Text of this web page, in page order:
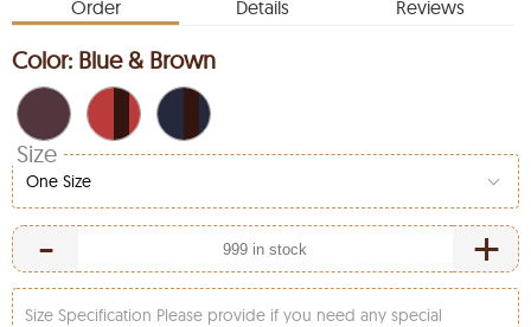
Order Details Reviews
Color: Blue & Brown
Size
One Size
- +
Size Specification Please provide if you need any special